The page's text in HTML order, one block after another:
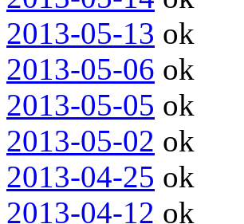
2013-05-13 ok
2013-05-06 ok
2013-05-05 ok
2013-05-02 ok
2013-04-25 ok
2013-04-12 ok